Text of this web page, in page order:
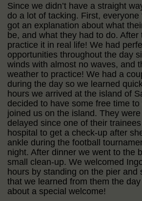
Since we didn’t have a straight
do a lot of tacking. First,
got an explanation about what
be, and what they had to do. After
practice it in real life! We had
opportunities throughout the day
winds with almost no waves, and
weather to practice! We had a
during the day so we learned
hours we arrived at the island of
decided to have some free time
joined us on the island. They
delayed since one of their
hospital to get a check-up after
ankle during the football
night. After dinner we went to the
small clean-up. We welcomed
hours by standing on the pier and
that we learned from them the
about a special welcome!